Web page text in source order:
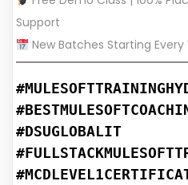
Support
New Batches Starting
#DSUGLOBALIT